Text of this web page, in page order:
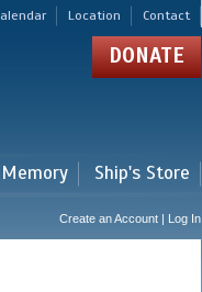
Location Contact
DONATE
Ship's Store
Create an Account | Log In